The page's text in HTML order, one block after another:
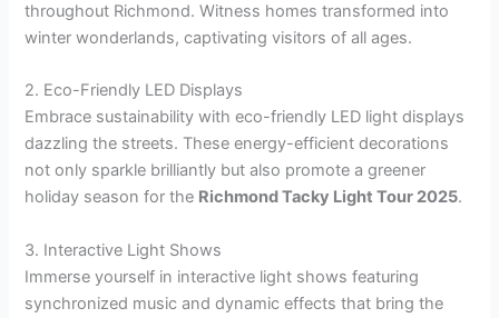
throughout Richmond. Witness homes transformed into
winter wonderlands, captivating visitors of all ages.
2. Eco-Friendly LED Displays
Embrace sustainability with eco-friendly LED light displays
dazzling the streets. These energy-efficient decorations
not only sparkle brilliantly but also promote a greener
holiday season for the Richmond Tacky Light Tour 2025.
3. Interactive Light Shows
Immerse yourself in interactive light shows featuring
synchronized music and dynamic effects that bring the